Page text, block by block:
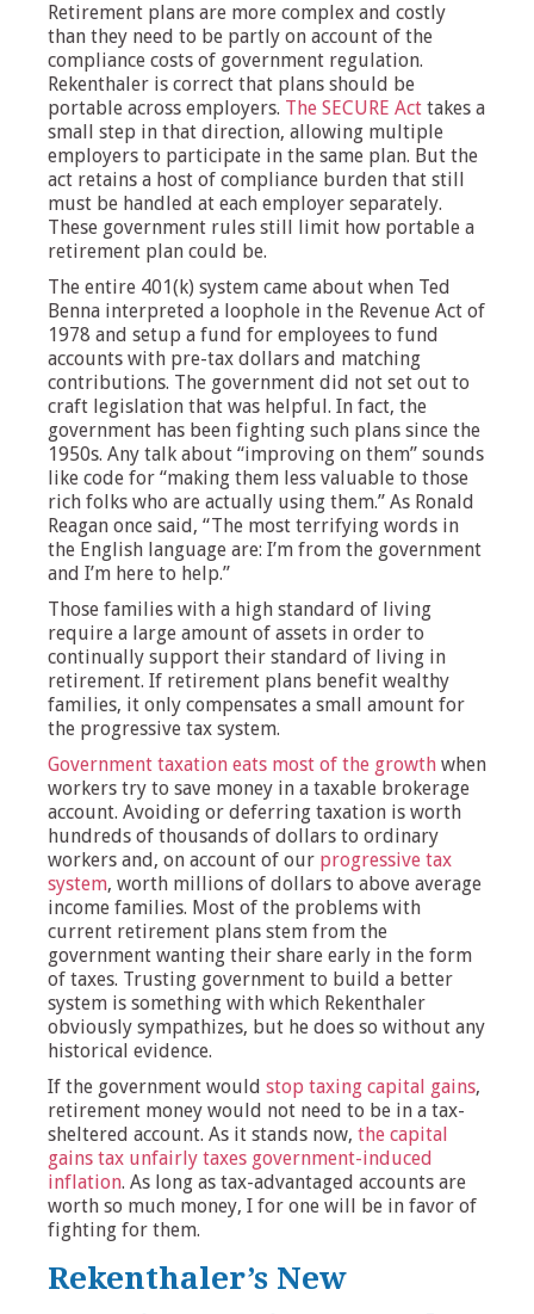
Retirement plans are more complex and costly
than they need to be partly on account of the
compliance costs of government regulation.
Rekenthaler is correct that plans should be
portable across employers. The SECURE Act takes a
small step in that direction, allowing multiple
employers to participate in the same plan. But the
act retains a host of compliance burden that still
must be handled at each employer separately.
These government rules still limit how portable a
retirement plan could be.
The entire 401(k) system came about when Ted
Benna interpreted a loophole in the Revenue Act of
1978 and setup a fund for employees to fund
accounts with pre-tax dollars and matching
contributions. The government did not set out to
craft legislation that was helpful. In fact, the
government has been fighting such plans since the
1950s. Any talk about “improving on them” sounds
like code for “making them less valuable to those
rich folks who are actually using them.” As Ronald
Reagan once said, “The most terrifying words in
the English language are: I’m from the government
and I’m here to help.”
Those families with a high standard of living
require a large amount of assets in order to
continually support their standard of living in
retirement. If retirement plans benefit wealthy
families, it only compensates a small amount for
the progressive tax system.
Government taxation eats most of the growth when
workers try to save money in a taxable brokerage
account. Avoiding or deferring taxation is worth
hundreds of thousands of dollars to ordinary
workers and, on account of our progressive tax
system, worth millions of dollars to above average
income families. Most of the problems with
current retirement plans stem from the
government wanting their share early in the form
of taxes. Trusting government to build a better
system is something with which Rekenthaler
obviously sympathizes, but he does so without any
historical evidence.
If the government would stop taxing capital gains,
retirement money would not need to be in a tax-
sheltered account. As it stands now, the capital
gains tax unfairly taxes government-induced
inflation. As long as tax-advantaged accounts are
worth so much money, I for one will be in favor of
fighting for them.
Rekenthaler’s New